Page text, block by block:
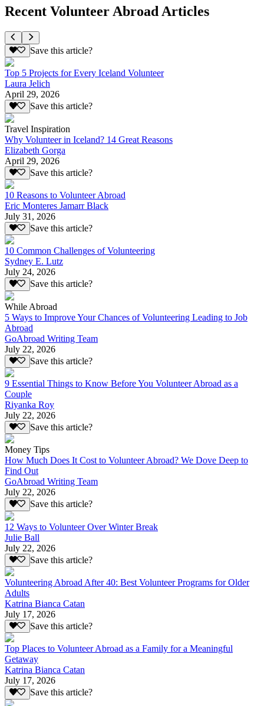
Recent Volunteer Abroad Articles
Save this article?
Top 5 Projects for Every Iceland Volunteer
Laura Jelich
April 29, 2026
Save this article?
Travel Inspiration
Why Volunteer in Iceland? 14 Great Reasons
Elizabeth Gorga
April 29, 2026
Save this article?
10 Reasons to Volunteer Abroad
Eric Monteres Jamarr Black
July 31, 2026
Save this article?
10 Common Challenges of Volunteering
Sydney E. Lutz
July 24, 2026
Save this article?
While Abroad
5 Ways to Improve Your Chances of Volunteering Leading to Job
Abroad
GoAbroad Writing Team
July 22, 2026
Save this article?
9 Essential Things to Know Before You Volunteer Abroad as a
Couple
Riyanka Roy
July 22, 2026
Save this article?
Money Tips
How Much Does It Cost to Volunteer Abroad? We Dove Deep to
Find Out
GoAbroad Writing Team
July 22, 2026
Save this article?
12 Ways to Volunteer Over Winter Break
Julie Ball
July 22, 2026
Save this article?
Volunteering Abroad After 40: Best Volunteer Programs for Older
Adults
Katrina Bianca Catan
July 17, 2026
Save this article?
Top Places to Volunteer Abroad as a Family for a Meaningful
Getaway
Katrina Bianca Catan
July 17, 2026
Save this article?